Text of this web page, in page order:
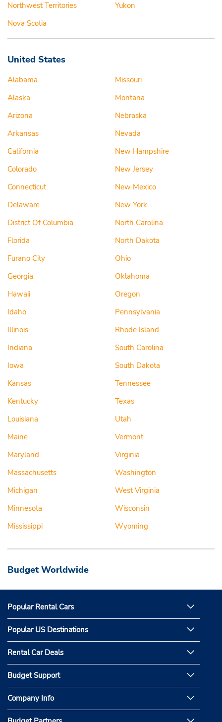
Northwest Territories
Nova Scotia
Yukon
United States
Alabama
Alaska
Arizona
Arkansas
California
Colorado
Connecticut
Delaware
District Of Columbia
Florida
Furano City
Georgia
Hawaii
Idaho
Illinois
Indiana
Iowa
Kansas
Kentucky
Louisiana
Maine
Maryland
Massachusetts
Michigan
Minnesota
Mississippi
Missouri
Montana
Nebraska
Nevada
New Hampshire
New Jersey
New Mexico
New York
North Carolina
North Dakota
Ohio
Oklahoma
Oregon
Pennsylvania
Rhode Island
South Carolina
South Dakota
Tennessee
Texas
Utah
Vermont
Virginia
Washington
West Virginia
Wisconsin
Wyoming
Budget Worldwide
Popular Rental Cars
Popular US Destinations
Rental Car Deals
Budget Support
Company Info